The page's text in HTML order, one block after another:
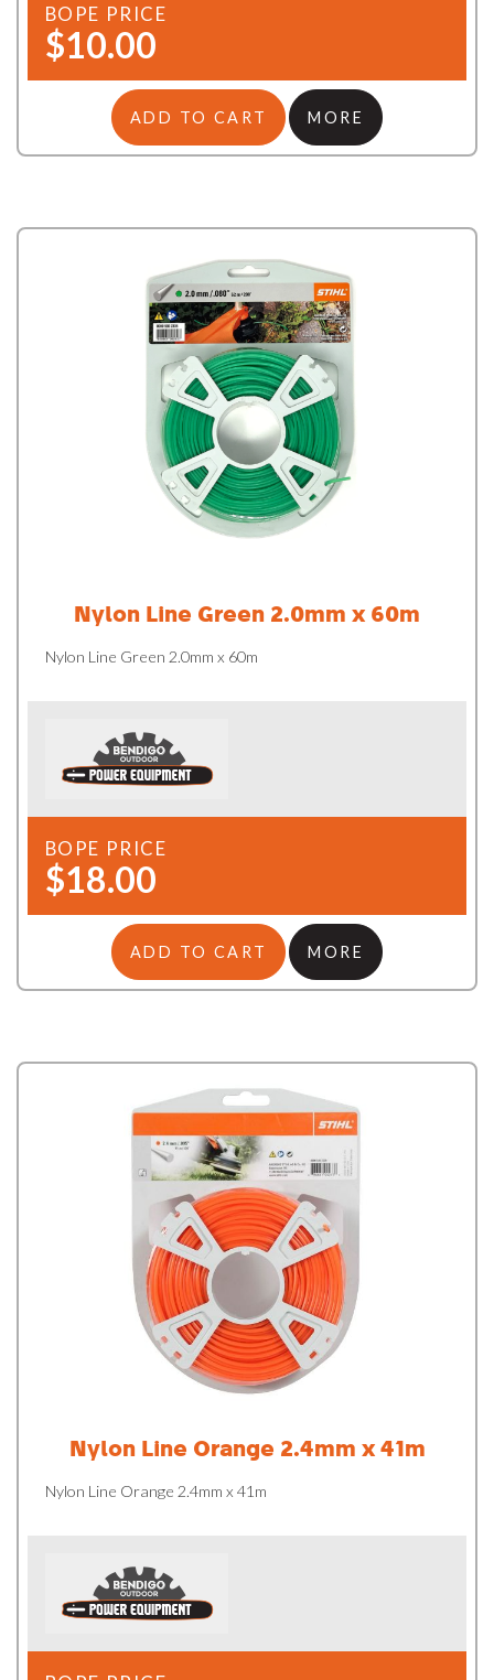
BOPE PRICE
$10.00
ADD TO CART MORE
Nylon Line Green 2.0mm x 60m
Nylon Line Green 2.0mm x 60m
BOPE PRICE
$18.00
ADD TO CART MORE
Nylon Line Orange 2.4mm x 41m
Nylon Line Orange 2.4mm x 41m